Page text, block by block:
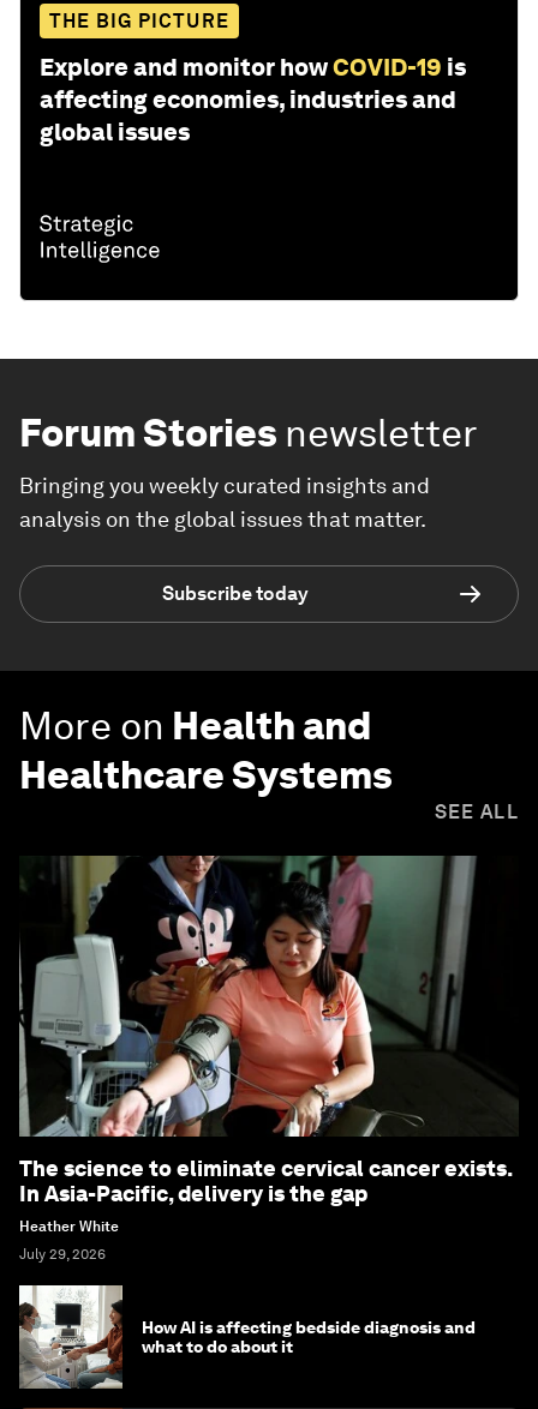
THE BIG PICTURE
Explore and monitor howCOVID-19 is
affecting economies, industries and
global issues
Forum Stories newsletter
Bringing you weekly curated insights and
analysis on the global issues that matter.
Subscribe today
More on Health and
Healthcare Systems
SEE ALL
The science to eliminate cervical cancer exists.
In Asia-Pacific, delivery is the gap
Heather White
July 29, 2026
How AI is affecting bedside diagnosis and
what to do about it